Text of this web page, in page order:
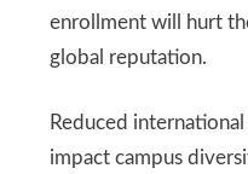
enrollment will hurt
global reputation.
Reduced
impact campus